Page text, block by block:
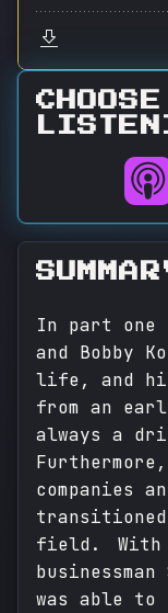
In part
and Bobby
life, and
from an
always a
companies
field. With
was able to